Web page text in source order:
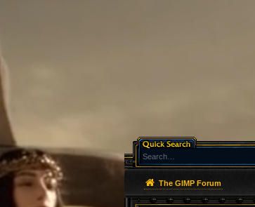
The GIMP Forum